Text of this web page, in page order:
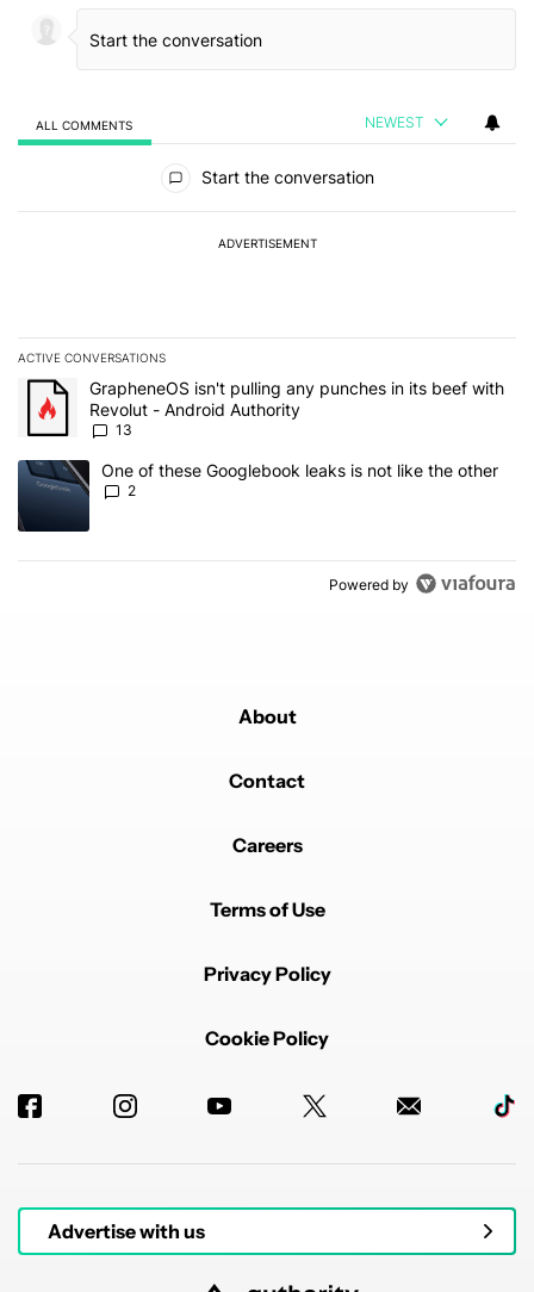
ALL COMMENTS NEWEST
Start the conversation
ADVERTISEMENT
ACTIVE CONVERSATIONS
The following is a list of the most commented articles in the last 7
A trending article titled "GrapheneOS isn't pulling any punches
GrapheneOS isn't pulling any punches in its beef with
Revolut - Android Authority
13
A trending article titled "One of these Googlebook leaks is not
One of these Googlebook leaks is not like the other
2
Powered by
About
Contact
Careers
Terms of Use
Privacy Policy
Cookie Policy
Advertise with us